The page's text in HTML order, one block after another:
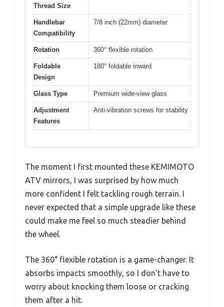
Thread Size
Handlebar
Compatibility
7/8 inch (22mm) diameter
Rotation 360° flexible rotation
Foldable
Design
180° foldable inward
Glass Type Premium wide-view glass
Adjustment
Features
Anti-vibration screws for stability
The moment I first mounted these KEMIMOTO
ATV mirrors, I was surprised by how much
more confident I felt tackling rough terrain. I
never expected that a simple upgrade like these
could make me feel so much steadier behind
the wheel.
The 360° flexible rotation is a game-changer. It
absorbs impacts smoothly, so I don’t have to
worry about knocking them loose or cracking
them after a hit.